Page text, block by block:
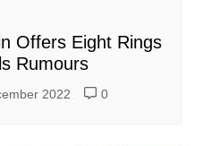
Offers Eight Rings
Rumours
2022 0